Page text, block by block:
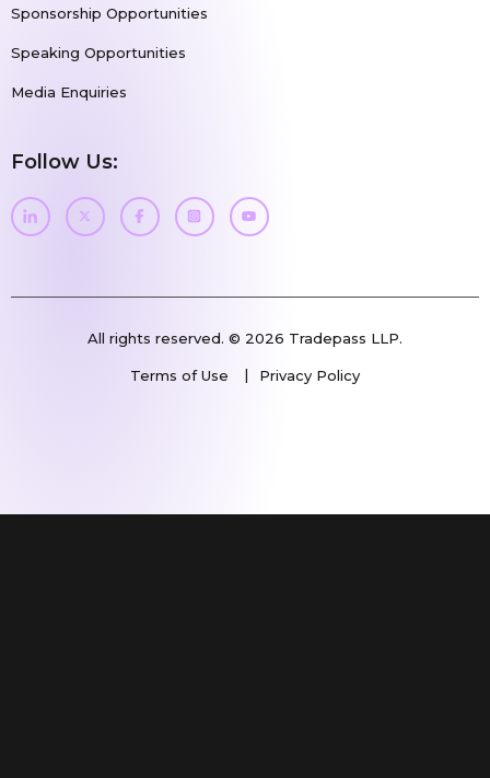
Sponsorship Opportunities
Speaking Opportunities
Media Enquiries
Follow Us:
All rights reserved. © 2026 Tradepass LLP.
Terms of Use Privacy Policy